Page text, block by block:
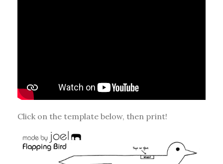
Click on the template below, then print!